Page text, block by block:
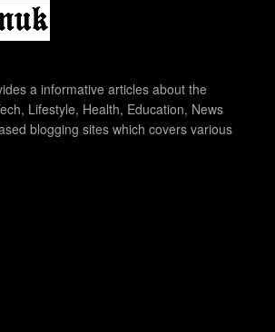
a informative articles about the
Lifestyle, Health, Education, News
blogging sites which covers various